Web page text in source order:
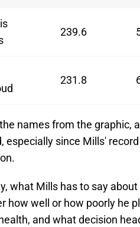
239.6
231.8
names from the graphic,
especially since Mills'
what Mills has to say
how well or how poorly he
and what decision